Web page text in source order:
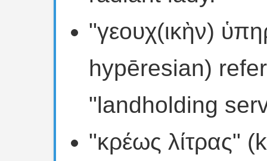
"γεουχ(ικὴν)
hypēresian)
"landholding
"κρέως λίτρας"